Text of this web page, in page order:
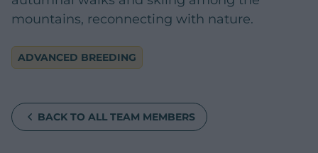
mountains, reconnecting with nature.
ADVANCED BREEDING
BACK TO ALL TEAM MEMBERS